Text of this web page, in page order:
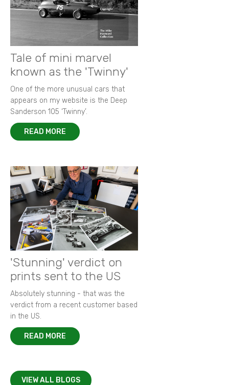
Tale of mini marvel
known as the 'Twinny'
One of the more unusual cars that
appears on my website is the Deep
Sanderson 105 ‘Twinny’.
READ MORE
'Stunning' verdict on
prints sent to the US
Absolutely stunning - that was the
verdict from a recent customer based
in the US.
READ MORE
VIEW ALL BLOGS